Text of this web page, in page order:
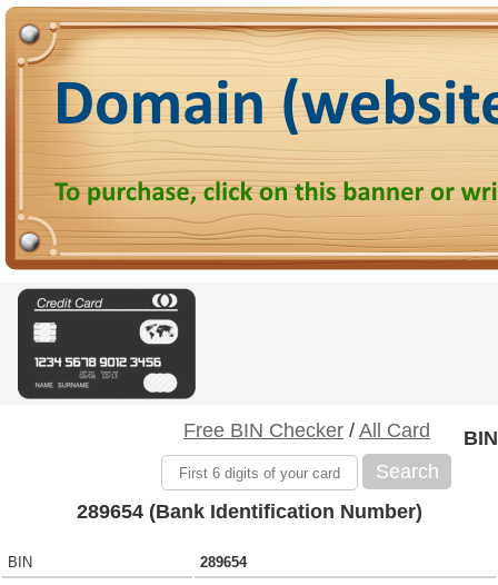
Free BIN Checker / All Card
Search
BIN
289654 (Bank Identification Number)
BIN
289654